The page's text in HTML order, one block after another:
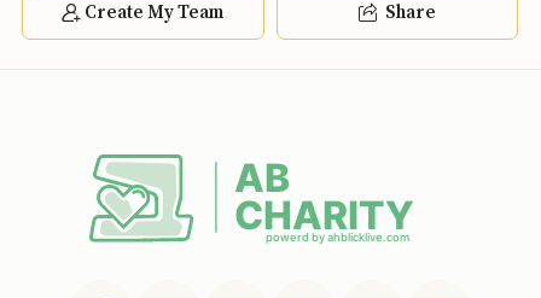
Create My Team Share